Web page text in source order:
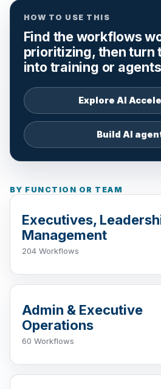
HOW TO USE THIS
Find the workflows
prioritizing, then turn
into training or
Explore AI
Build AI
BY FUNCTION OR TEAM
Executives,
Management
204 Workflows
Admin & Executive
Operations
60 Workflows